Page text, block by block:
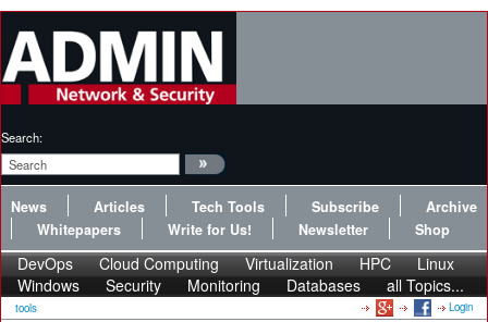
Search:
News Articles Tech Tools Subscribe
Archive
Whitepapers
Write for Us! Newsletter Shop
DevOps Cloud Computing Virtualization HPC
Linux
Windows
Security Monitoring Databases all Topics...
tools Login